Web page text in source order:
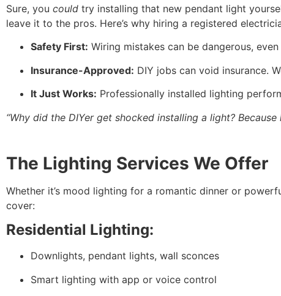
Sure, you could try installing that new pendant light
leave it to the pros. Here’s why hiring a registered
Safety First: Wiring mistakes can be dangerous,
Insurance-Approved: DIY jobs can void insurance.
It Just Works: Professionally installed lighting
“Why did the DIYer get shocked installing a light?
The Lighting Services We Offer
Whether it’s mood lighting for a romantic dinner or
cover:
Residential Lighting:
Downlights, pendant lights, wall sconces
Smart lighting with app or voice control